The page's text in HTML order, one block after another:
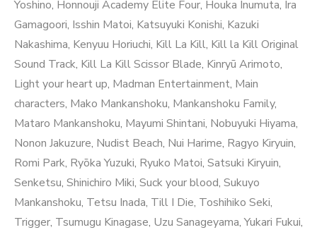
Yoshino, Honnouji Academy Elite Four, Houka Inumuta, Ira
Gamagoori, Isshin Matoi, Katsuyuki Konishi, Kazuki
Nakashima, Kenyuu Horiuchi, Kill La Kill, Kill la Kill Original
Sound Track, Kill La Kill Scissor Blade, Kinryū Arimoto,
Light your heart up, Madman Entertainment, Main
characters, Mako Mankanshoku, Mankanshoku Family,
Mataro Mankanshoku, Mayumi Shintani, Nobuyuki Hiyama,
Nonon Jakuzure, Nudist Beach, Nui Harime, Ragyo Kiryuin,
Romi Park, Ryōka Yuzuki, Ryuko Matoi, Satsuki Kiryuin,
Senketsu, Shinichiro Miki, Suck your blood, Sukuyo
Mankanshoku, Tetsu Inada, Till I Die, Toshihiko Seki,
Trigger, Tsumugu Kinagase, Uzu Sanageyama,Yukari Fukui,